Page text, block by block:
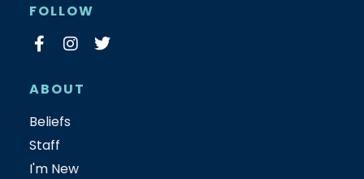
FOLLOW
ABOUT
Beliefs
Staff
I'm New